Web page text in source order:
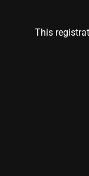
This